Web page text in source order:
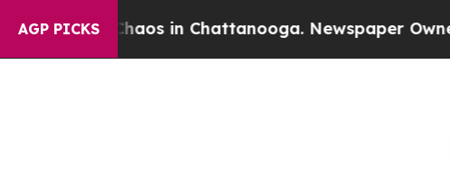
AGP PICKS
Chaos in Chattanooga. Newspaper Owner